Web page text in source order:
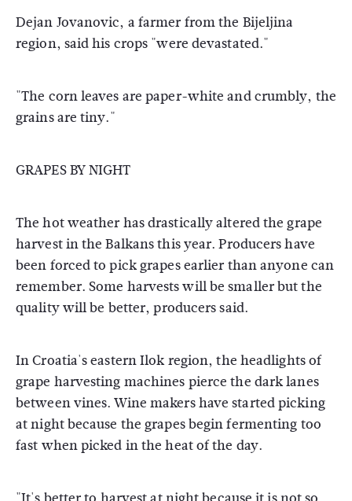
Dejan Jovanovic, a farmer from the Bijeljina
region, said his crops "were devastated."
"The corn leaves are paper-white and crumbly, the
grains are tiny."
GRAPES BY NIGHT
The hot weather has drastically altered the grape
harvest in the Balkans this year. Producers have
been forced to pick grapes earlier than anyone can
remember. Some harvests will be smaller but the
quality will be better, producers said.
In Croatia's eastern Ilok region, the headlights of
grape harvesting machines pierce the dark lanes
between vines. Wine makers have started picking
at night because the grapes begin fermenting too
fast when picked in the heat of the day.